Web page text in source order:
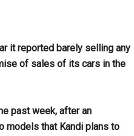
it reported barely selling any
of sales of its cars in the
past week, after an
models that Kandi plans to